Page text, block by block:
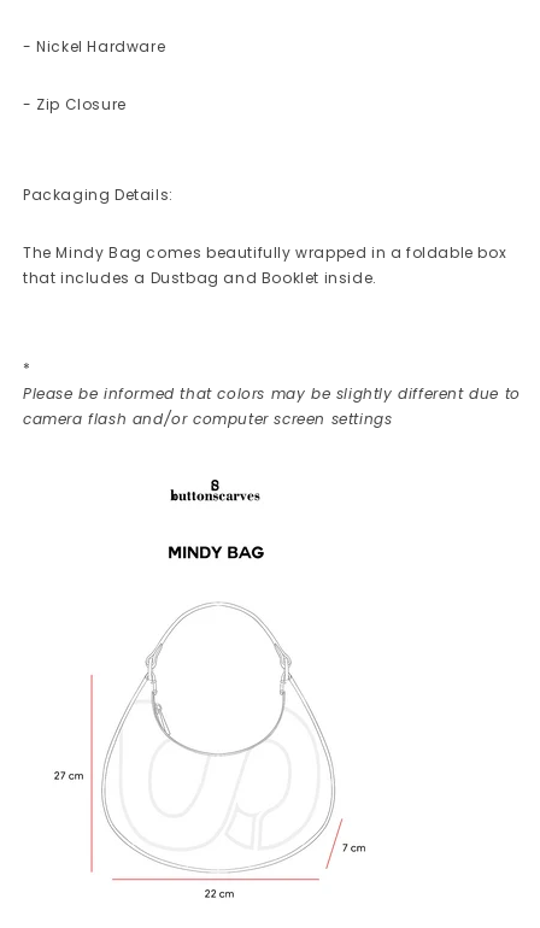
- Nickel Hardware
- Zip Closure
Packaging Details:
The Mindy Bag comes beautifully wrapped in a foldable box
that includes a Dustbag and Booklet inside.
*
Please be informed that colors may be slightly different due to
camera flash and/or computer screen settings